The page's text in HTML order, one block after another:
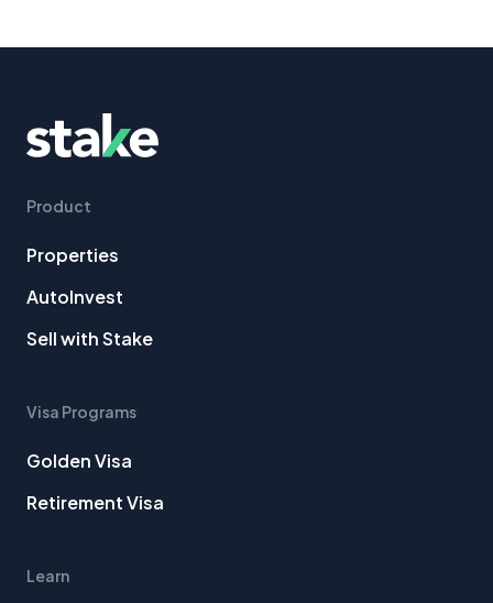
Product
Properties
AutoInvest
Sell with Stake
Visa Programs
Golden Visa
Retirement Visa
Learn